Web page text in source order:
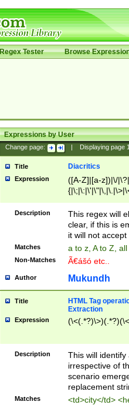
Tester Browse
Expressions by User
Change page: Displaying page
Title Diacritics
Expression
([A-Z]|[a-z])|\/
Description
This regex will
clear, if this is
it will not accept
Matches a to z, A to Z,
Non-Matches Ã€ášó etc..
Author Mukundh
Title
HTML Tag
Extraction
Expression
Description
This will
irrespective of
scenario
replacement
Matches <td>city</td>